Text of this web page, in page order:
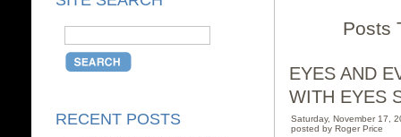
RECENT POSTS
Posts
EYES AND
WITH EYES
Saturday, November 17,
posted by Roger Price